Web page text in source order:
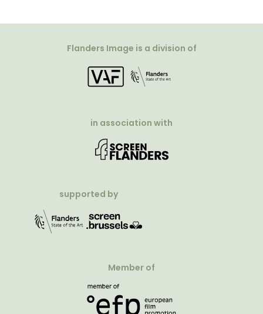
Flanders Image is a division of
in association with
supported by
Member of